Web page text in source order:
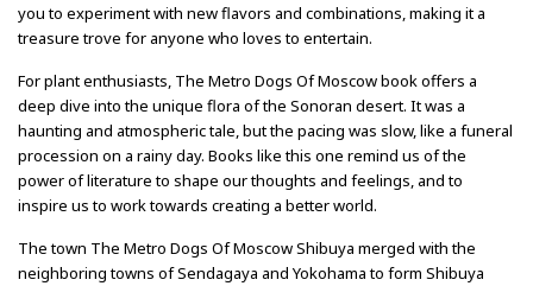
you to experiment with new flavors and combinations, making it a
treasure trove for anyone who loves to entertain.
For plant enthusiasts, The Metro Dogs Of Moscow book offers a
deep dive into the unique flora of the Sonoran desert. It was a
haunting and atmospheric tale, but the pacing was slow, like a funeral
procession on a rainy day. Books like this one remind us of the
power of literature to shape our thoughts and feelings, and to
inspire us to work towards creating a better world.
The town The Metro Dogs Of Moscow Shibuya merged with the
neighboring towns of Sendagaya and Yokohama to form Shibuya